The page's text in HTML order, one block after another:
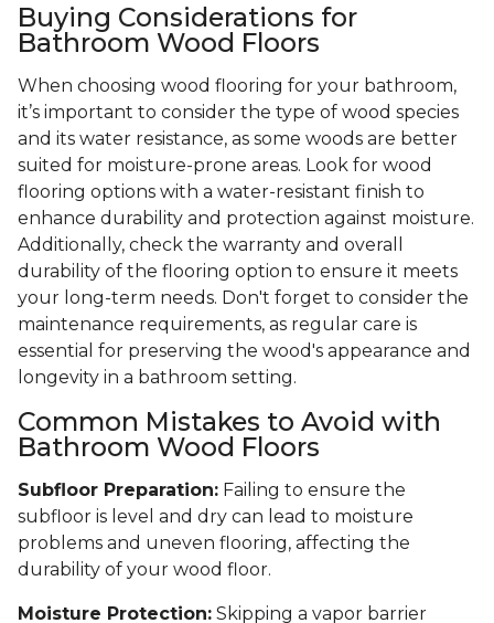
Buying Considerations for
Bathroom Wood Floors
When choosing wood flooring for your bathroom,
it’s important to consider the type of wood species
and its water resistance, as some woods are better
suited for moisture-prone areas. Look for wood
flooring options with a water-resistant finish to
enhance durability and protection against moisture.
Additionally, check the warranty and overall
durability of the flooring option to ensure it meets
your long-term needs. Don't forget to consider the
maintenance requirements, as regular care is
essential for preserving the wood's appearance and
longevity in a bathroom setting.
Common Mistakes to Avoid with
Bathroom Wood Floors
Subfloor Preparation: Failing to ensure the
subfloor is level and dry can lead to moisture
problems and uneven flooring, affecting the
durability of your wood floor.
Moisture Protection: Skipping a vapor barrier